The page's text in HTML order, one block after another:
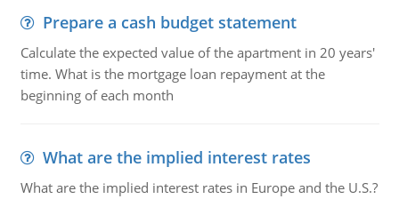
Prepare a cash budget statement
Calculate the expected value of the apartment in 20 years'
time. What is the mortgage loan repayment at the
beginning of each month
What are the implied interest rates
What are the implied interest rates in Europe and the U.S.?